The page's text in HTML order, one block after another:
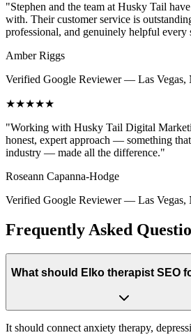
"Stephen and the team at Husky Tail
with. Their customer service is
professional, and genuinely helpful every
Amber Riggs
Verified Google Reviewer— Las Vegas,
★★★★★
"Working with Husky Tail Digital
honest, expert approach — something
industry — made all the difference."
Roseann Capanna-Hodge
Verified Google Reviewer— Las Vegas,
Frequently Asked
What should Elko therapist SEO
It should connect anxiety therapy,